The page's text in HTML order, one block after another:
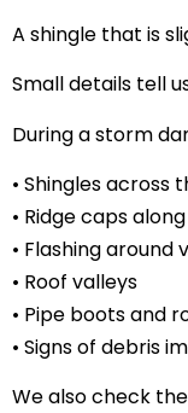
A shingle that is
Small details tell
During a storm
• Shingles across
• Ridge caps
• Flashing around
• Roof valleys
• Pipe boots and
• Signs of debris
We also check